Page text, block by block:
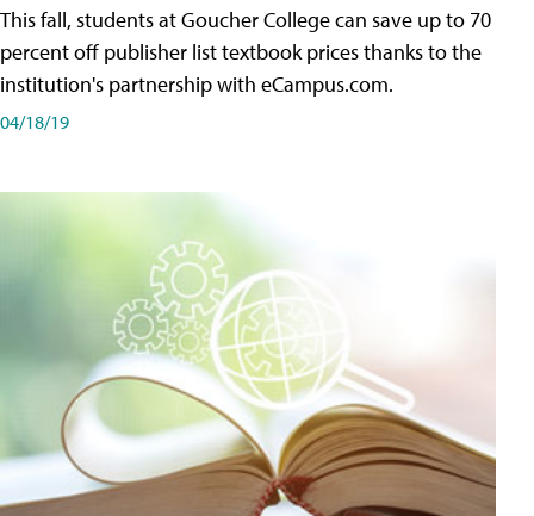
This fall, students at Goucher College can save up to 70
percent off publisher list textbook prices thanks to the
institution's partnership with eCampus.com.
04/18/19